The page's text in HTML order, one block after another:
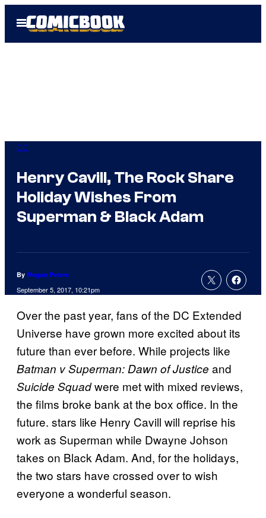
Open
Menu
DC
Henry Cavill, The Rock Share
Holiday Wishes From
Superman & Black Adam
By Megan Peters
September 5, 2017, 10:21pm
Over the past year, fans of the DC Extended
Universe have grown more excited about its
future than ever before. While projects like
Batman v Superman: Dawn of Justice and
Suicide Squadwere met with mixed reviews,
the films broke bank at the box office. In the
future. stars like Henry Cavill will reprise his
work as Superman while Dwayne Johson
takes on Black Adam. And, for the holidays,
the two stars have crossed over to wish
everyone a wonderful season.